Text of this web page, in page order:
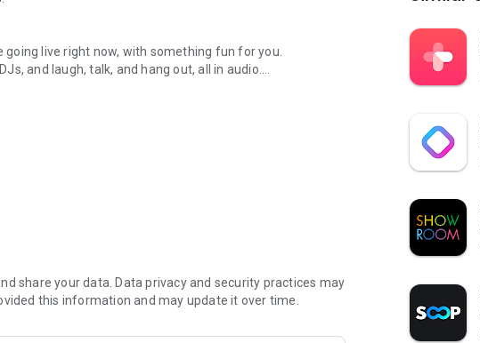
live right now, with something fun for you.
and laugh, talk, and hang out, all in audio.
novels with no screen needed.
secure, check out our community guidelines here:
share your data. Data privacy and security practices may
this information and may update it over time.